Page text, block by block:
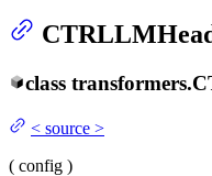
class transformers.
< source >
( config )